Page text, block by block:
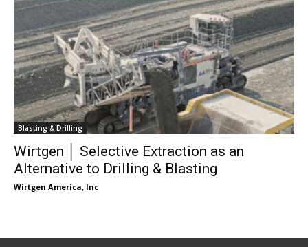
Blasting & Drilling
Wirtgen │ Selective Extraction as an
Alternative to Drilling & Blasting
Wirtgen America, Inc